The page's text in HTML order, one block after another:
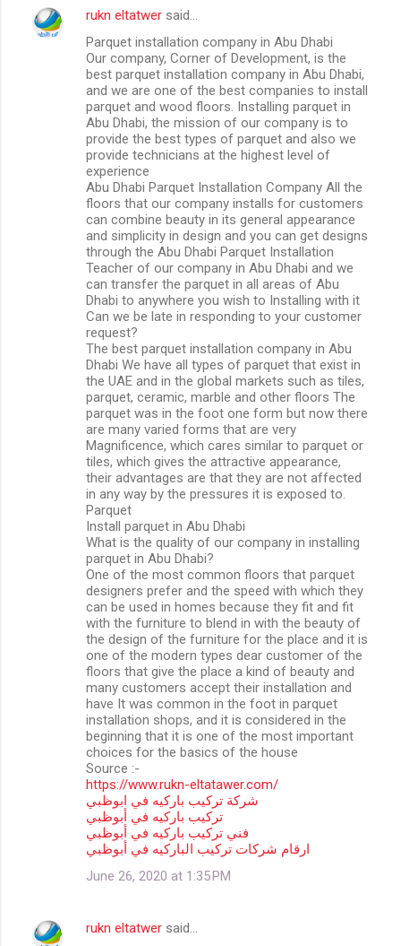
rukn eltatwer said…
Parquet installation company in Abu Dhabi
Our company, Corner of Development, is the
best parquet installation company in Abu Dhabi,
and we are one of the best companies to install
parquet and wood floors. Installing parquet in
Abu Dhabi, the mission of our company is to
provide the best types of parquet and also we
provide technicians at the highest level of
experience
Abu Dhabi Parquet Installation Company All the
floors that our company installs for customers
can combine beauty in its general appearance
and simplicity in design and you can get designs
through the Abu Dhabi Parquet Installation
Teacher of our company in Abu Dhabi and we
can transfer the parquet in all areas of Abu
Dhabi to anywhere you wish to Installing with it
Can we be late in responding to your customer
request?
The best parquet installation company in Abu
Dhabi We have all types of parquet that exist in
the UAE and in the global markets such as tiles,
parquet, ceramic, marble and other floors The
parquet was in the foot one form but now there
are many varied forms that are very
Magnificence, which cares similar to parquet or
tiles, which gives the attractive appearance,
their advantages are that they are not affected
in any way by the pressures it is exposed to.
Parquet
Install parquet in Abu Dhabi
What is the quality of our company in installing
parquet in Abu Dhabi?
One of the most common floors that parquet
designers prefer and the speed with which they
can be used in homes because they fit and fit
with the furniture to blend in with the beauty of
the design of the furniture for the place and it is
one of the modern types dear customer of the
floors that give the place a kind of beauty and
many customers accept their installation and
have It was common in the foot in parquet
installation shops, and it is considered in the
beginning that it is one of the most important
choices for the basics of the house
Source :-
https://www.rukn-eltatawer.com/
شركة تركيب باركيه في ابوظبي
تركيب باركيه في أبوظبي
فني تركيب باركيه في أبوظبي
ارقام شركات تركيب الباركيه في أبوظبي
June 26, 2020 at 1:35 PM
rukn eltatwer said…